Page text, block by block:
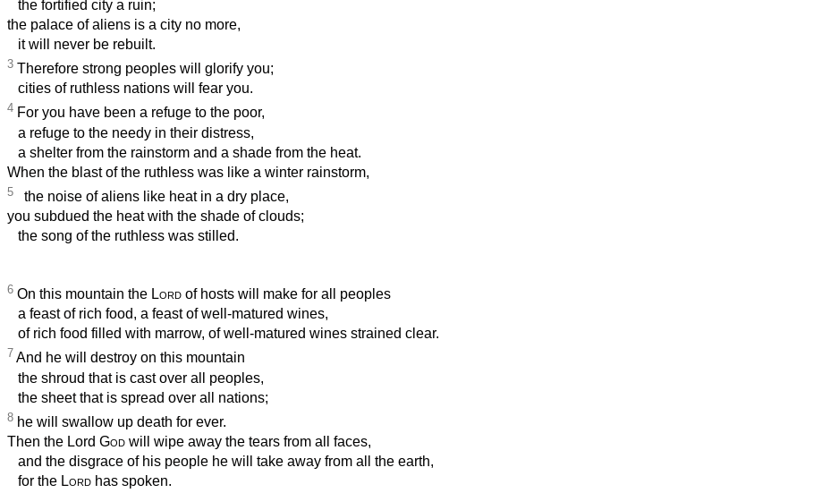
the fortified city a ruin;
the palace of aliens is a city no more,
it will never be rebuilt.
3 Therefore strong peoples will glorify you;
cities of ruthless nations will fear you.
4 For you have been a refuge to the poor,
a refuge to the needy in their distress,
a shelter from the rainstorm and a shade from the heat.
When the blast of the ruthless was like a winter rainstorm,
5 the noise of aliens like heat in a dry place,
you subdued the heat with the shade of clouds;
the song of the ruthless was stilled.
6 On this mountain the Lord of hosts will make for all peoples
a feast of rich food, a feast of well-matured wines,
of rich food filled with marrow, of well-matured wines strained clear.
7 And he will destroy on this mountain
the shroud that is cast over all peoples,
the sheet that is spread over all nations;
8 he will swallow up death for ever.
Then the Lord God will wipe away the tears from all faces,
and the disgrace of his people he will take away from all the earth,
for the Lord has spoken.